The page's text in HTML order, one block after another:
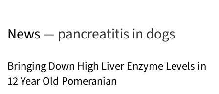
News— pancreatitis in dogs
Bringing Down High Liver Enzyme Levels in
12 Year Old Pomeranian